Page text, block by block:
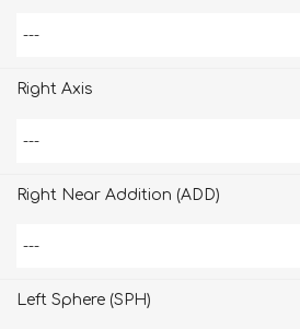
Right Axis
Right Near Addition (ADD)
Left Sphere (SPH)